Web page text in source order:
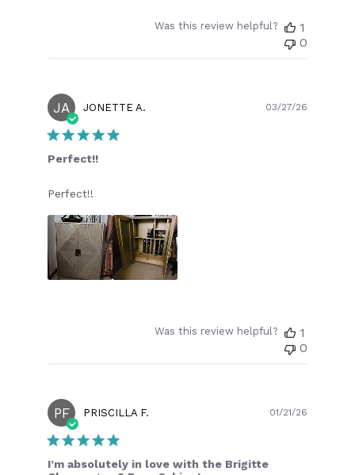
Was this review helpful?
1
0
JA JONETTE A.
Perfect!!
Perfect!!
03/27/26
Was this review helpful?
1
0
PF PRISCILLA F.
I’m absolutely in love with the Brigitte
01/21/26